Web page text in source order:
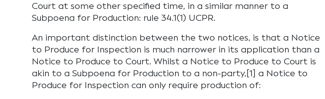
Court at some other specified time, in a similar manner to a
Subpoena for Production: rule 34.1(1) UCPR.
An important distinction between the two notices, is that a Notice
to Produce for Inspection is much narrower in its application than a
Notice to Produce to Court. Whilst a Notice to Produce to Court is
akin to a Subpoena for Production to a non-party,[1] a Notice to
Produce for Inspection can only require production of: